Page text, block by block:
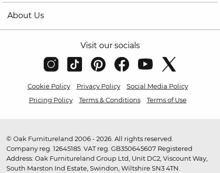
About Us
Visit our socials
Cookie Policy Privacy Policy
Social Media Policy
Pricing Policy
Terms & Conditions Terms of Use
© Oak Furnitureland 2006 - 2026. All rights reserved.
Company reg. 12645185. VAT reg. GB350645607 Registered
Address: Oak Furnitureland Group Ltd, Unit DC2, Viscount Way,
South Marston Ind Estate, Swindon, Wiltshire SN3 4TN.